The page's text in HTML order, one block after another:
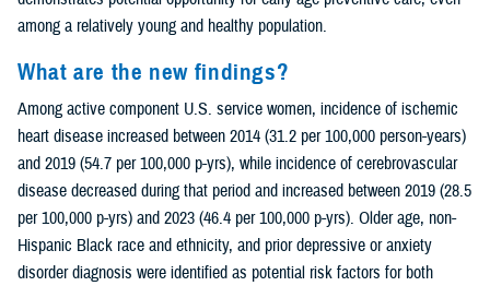
among a relatively young and healthy population.
What are the new findings?
Among active component U.S. service women, incidence of ischemic
heart disease increased between 2014 (31.2 per 100,000 person-years)
and 2019 (54.7 per 100,000 p-yrs), while incidence of cerebrovascular
disease decreased during that period and increased between 2019 (28.5
per 100,000 p-yrs) and 2023 (46.4 per 100,000 p-yrs). Older age, non-
Hispanic Black race and ethnicity, and prior depressive or anxiety
disorder diagnosis were identified as potential risk factors for both